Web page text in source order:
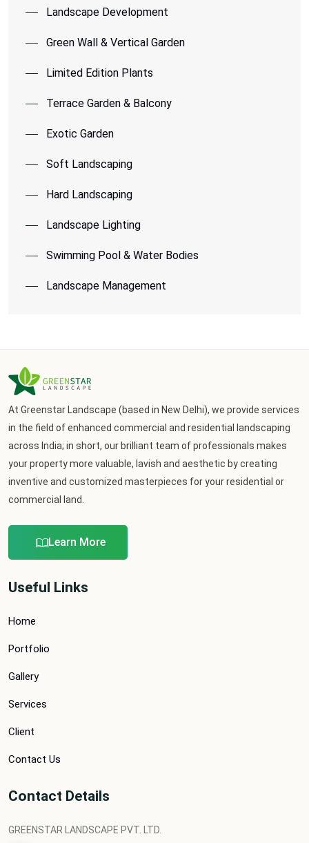
Landscape Development
Green Wall & Vertical Garden
Limited Edition Plants
Terrace Garden & Balcony
Exotic Garden
Soft Landscaping
Hard Landscaping
Landscape Lighting
Swimming Pool & Water Bodies
Landscape Management
At Greenstar Landscape (based in New Delhi), we provide services
in the field of enhanced commercial and residential landscaping
across India; in short, our brilliant team of professionals makes
your property more valuable, lavish and aesthetic by creating
inventive and customized masterpieces for your residential or
commercial land.
Learn More
Useful Links
Home
Portfolio
Gallery
Services
Client
Contact Us
Contact Details
GREENSTAR LANDSCAPE PVT. LTD.